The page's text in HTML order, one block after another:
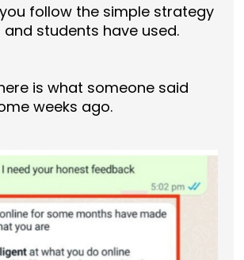
you follow the simple strategy
and students have used.
is what someone said
weeks ago.